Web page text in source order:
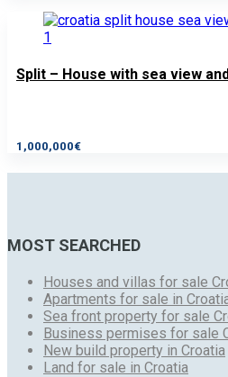
Split – House with sea view
1,000,000€
MOST SEARCHED
Houses and villas for sale
Apartments for sale in
Sea front property for sale
Business permises for sale
New build property in Croatia
Land for sale in Croatia